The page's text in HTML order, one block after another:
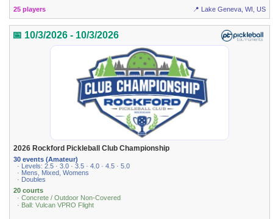
25 players 📍 Lake Geneva, WI, US
📅 10/3/2026 - 10/3/2026
2026 Rockford Pickleball Club Championship
30 events (Amateur)
· Levels: 2.5 · 3.0 · 3.5 · 4.0 · 4.5 · 5.0
· Mens, Mixed, Womens
· Doubles
20 courts
· Concrete / Outdoor Non-Covered
· Ball: Vulcan VPRO Flight